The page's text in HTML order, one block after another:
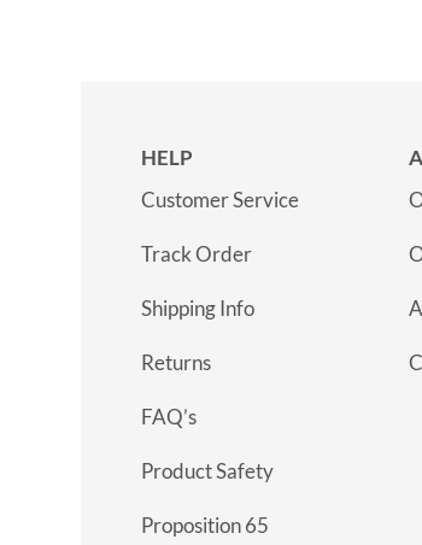
HELP
Customer Service
Track Order
Shipping Info
Returns
FAQ’s
Product Safety
Proposition 65